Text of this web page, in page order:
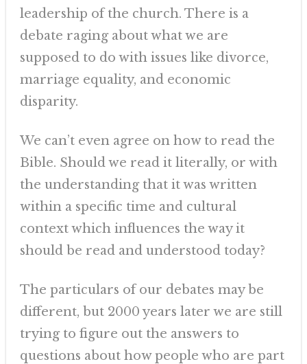
leadership of the church. There is a
debate raging about what we are
supposed to do with issues like divorce,
marriage equality, and economic
disparity.
We can’t even agree on how to read the
Bible. Should we read it literally, or with
the understanding that it was written
within a specific time and cultural
context which influences the way it
should be read and understood today?
The particulars of our debates may be
different, but 2000 years later we are still
trying to figure out the answers to
questions about how people who are part